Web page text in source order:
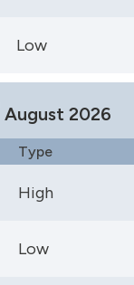
Low
August 2026
Type
High
Low